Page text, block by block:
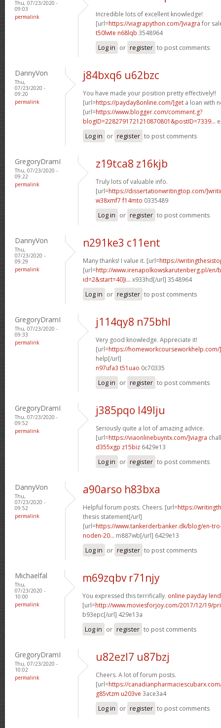
Thu, 07/23/2020 -
09:03
permalink
Incredible lots of excellent knowledge!
[url=https://viagrapython.com/]viagra for
t50lwte n68lqb 3548964
Log in or register to post comments
DannyVon
Thu,
07/23/2020 -
09:20
permalink
j84bxq6 u62bzc
You have made your position pretty effectively!!
[url=https://payday8online.com/]get a loan with
[url=https://www.blogger.com/comment.g?
blogID=2282791721210870801&postID=7339...
Log in or register to post comments
GregoryDramI
Thu, 07/23/2020 -
09:22
permalink
z19tca8 z16kjb
Truly lots of valuable info.
[url=https://dissertationwritingtop.com/
w38xmf7 f14mto 0335489
Log in or register to post comments
DannyVon
Thu,
07/23/2020 -
09:29
permalink
n291ke3 c11ent
Many thanks! I value it. [url=https://
[url=http://www.irenapolkowskarutenberg.pl/en/
id=2&start=40]i... x933hd[/url] 3548964
Log in or register to post comments
GregoryDramI
Thu, 07/23/2020 -
09:33
permalink
j114qy8 n75bhl
Very good knowledge. Appreciate it!
[url=https://
help[/url]
n97ufa3 t51uao 0c70335
Log in or register to post comments
GregoryDramI
Thu, 07/23/2020 -
09:52
permalink
j385pqo l49lju
Seriously quite a lot of amazing advice.
[url=https://viaonlinebuyntx.com/]viagra
d355xgp z15biz 6429e13
Log in or register to post comments
DannyVon
Thu,
07/23/2020 -
09:52
permalink
a90arso h83bxa
Helpful forum posts. Cheers. [url=https://
thesis statement[/url]
[url=https://www.tankerderbanker.dk/blog/en-
noden-20... m887wb[/url] 6429e13
Log in or register to post comments
Michaelfal
Thu,
07/23/2020 -
10:00
permalink
m69zqbv r71njy
You expressed this terrifically. online payday
[url=http://www.moviesforjoy.com/2017/12/19/
b93epc[/url] 429e13a
Log in or register to post comments
GregoryDramI
Thu, 07/23/2020 -
10:02
permalink
u82ezl7 u87bzj
Cheers. A lot of forum posts.
[url=https://
g85vtzm u203ve 3ace3a4
Log in or register to post comments